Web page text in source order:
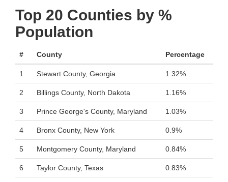
Top 20 Counties by %
Population
# County Percentage
1 Stewart County, Georgia 1.32%
2 Billings County, North Dakota 1.16%
3 Prince George's County, Maryland 1.03%
4 Bronx County, New York 0.9%
5 Montgomery County, Maryland 0.84%
6 Taylor County, Texas 0.83%